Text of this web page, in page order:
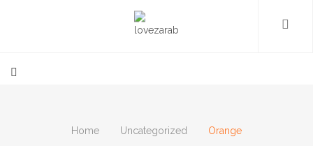
Home Uncategorized Orange